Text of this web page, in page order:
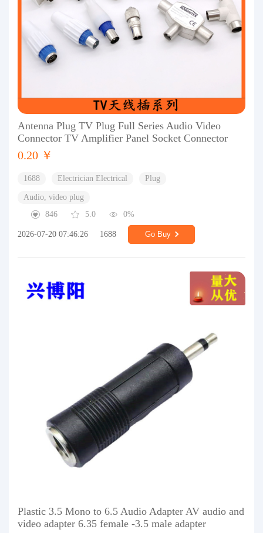
Antenna Plug TV Plug Full Series Audio Video
Connector TV Amplifier Panel Socket Connector
0.20 ￥
1688 Electrician Electrical Plug
Audio, video plug
846
5.0 0%
2026-07-20 07:46:26 1688 Go Buy
Plastic 3.5 Mono to 6.5 Audio Adapter AV audio and
video adapter 6.35 female -3.5 male adapter